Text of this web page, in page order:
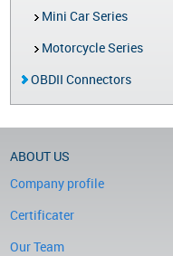
Mini Car Series
Motorcycle Series
OBDII Connectors
ABOUT US
Company profile
Certificater
Our Team